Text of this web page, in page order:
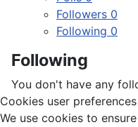
Followers 0
Following 0
Following
You don't have any
Cookies user preferences
We use cookies to